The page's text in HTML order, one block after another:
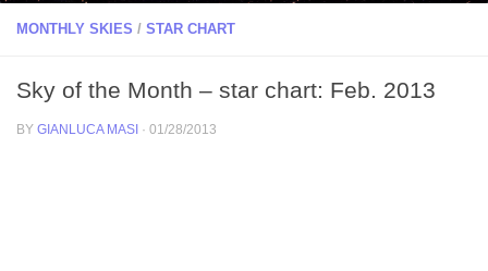
MONTHLY SKIES / STAR CHART
Sky of the Month – star chart: Feb. 2013
BY GIANLUCA MASI · 01/28/2013